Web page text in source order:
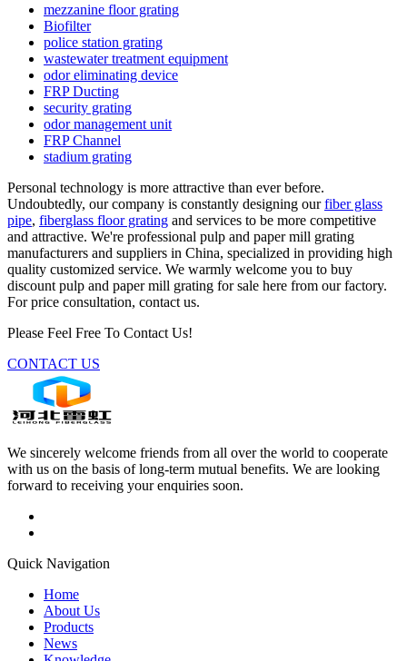
mezzanine floor grating
Biofilter
police station grating
wastewater treatment equipment
odor eliminating device
FRP Ducting
security grating
odor management unit
FRP Channel
stadium grating
Personal technology is more attractive than ever before.
Undoubtedly, our company is constantly designing ourfiber glass
pipe, fiberglass floor grating and services to be more competitive
and attractive. We're professional pulp and paper mill grating
manufacturers and suppliers in China, specialized in providing high
quality customized service. We warmly welcome you to buy
discount pulp and paper mill grating for sale here from our factory.
For price consultation, contact us.
Please Feel Free To Contact Us!
CONTACT US
We sincerely welcome friends from all over the world to cooperate
with us on the basis of long-term mutual benefits. We are looking
forward to receiving your enquiries soon.
Quick Navigation
Home
About Us
Products
News